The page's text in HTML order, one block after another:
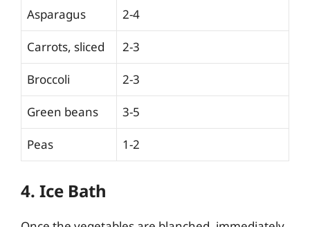
Asparagus 2-4
Carrots, sliced 2-3
Broccoli 2-3
Green beans 3-5
Peas 1-2
4. Ice Bath